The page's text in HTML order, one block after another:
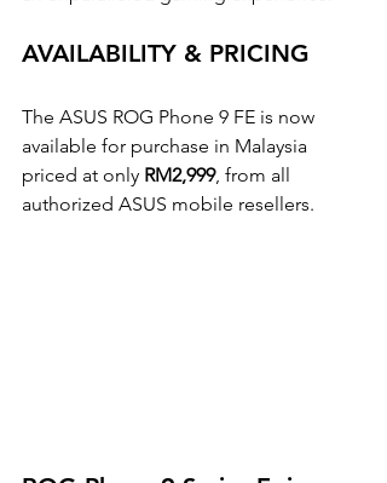
AVAILABILITY & PRICING
The ASUS ROG Phone 9 FE is now
available for purchase in Malaysia
priced at only RM2,999, from all
authorized ASUS mobile resellers.